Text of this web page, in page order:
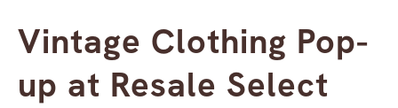
Vintage Clothing Pop-
up at Resale Select